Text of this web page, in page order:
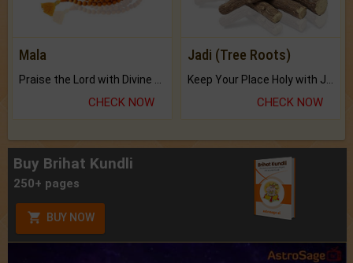
Mala
CHECK NOW
Jadi (Tree Roots)
CHECK NOW
Buy Brihat Kundli
250+ pages
BUY NOW